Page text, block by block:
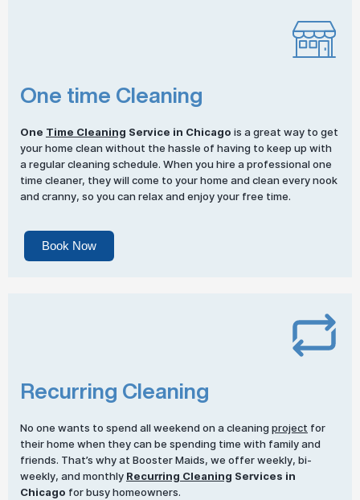
One time Cleaning
One Time Cleaning Service in Chicago is a great way to get
your home clean without the hassle of having to keep up with
a regular cleaning schedule. When you hire a professional one
time cleaner, they will come to your home and clean every nook
and cranny, so you can relax and enjoy your free time.
Book Now
Recurring Cleaning
No one wants to spend all weekend on a cleaning project for
their home when they can be spending time with family and
friends. That’s why at Booster Maids, we offer weekly, bi-
weekly, and monthly Recurring Cleaning Services in
Chicago for busy homeowners.